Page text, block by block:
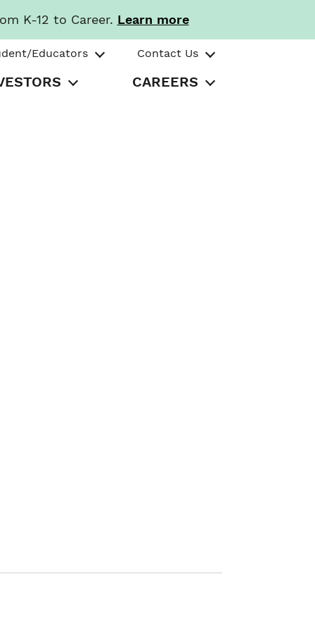
K-12 to Career. Learn more
Educators Contact Us
CAREERS